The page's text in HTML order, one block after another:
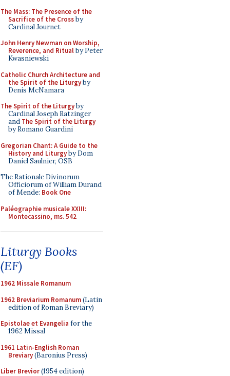
The Mass: The Presence of the
Sacrifice of the Crossby
Cardinal Journet
John Henry Newman on Worship,
Reverence, and Ritualby Peter
Kwasniewski
Catholic Church Architecture and
the Spirit of the Liturgyby
Denis McNamara
The Spirit of the Liturgyby
Cardinal Joseph Ratzinger
and The Spirit of the Liturgy
by Romano Guardini
Gregorian Chant: A Guide to the
History and Liturgyby Dom
Daniel Saulnier, OSB
The Rationale Divinorum
Officiorum of William Durand
of Mende: Book One
Paléographie musicale XXIII:
Montecassino, ms. 542
Liturgy Books
(EF)
1962 Missale Romanum
1962 Breviarium Romanum(Latin
edition of Roman Breviary)
Epistolae et Evangelia for the
1962 Missal
1961 Latin-English Roman
Breviary(Baronius Press)
Liber Brevior(1954 edition)